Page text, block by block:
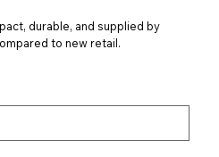
durable, and supplied by
to new retail.